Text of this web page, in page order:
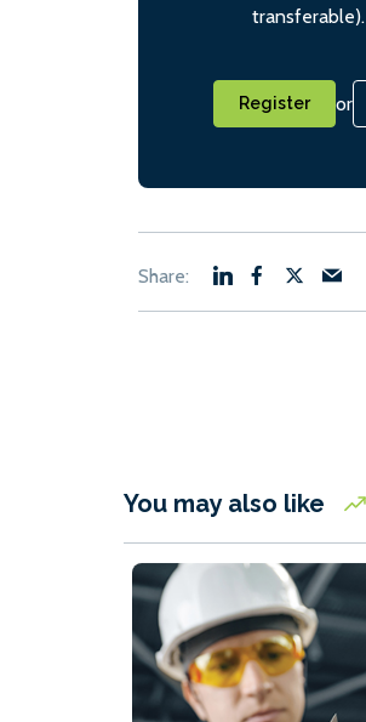
transferable).
Register or
You may also like